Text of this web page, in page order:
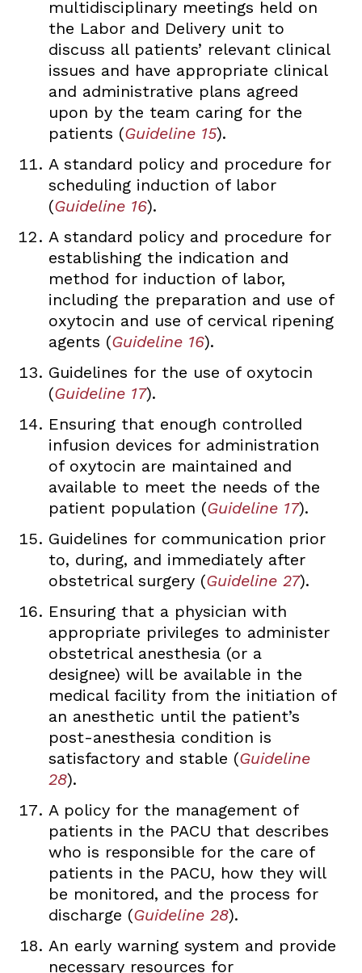
multidisciplinary meetings held on
the Labor and Delivery unit to
discuss all patients’ relevant clinical
issues and have appropriate clinical
and administrative plans agreed
upon by the team caring for the
patients (Guideline 15).
A standard policy and procedure for
scheduling induction of labor
(Guideline 16).
A standard policy and procedure for
establishing the indication and
method for induction of labor,
including the preparation and use of
oxytocin and use of cervical ripening
agents (Guideline 16).
Guidelines for the use of oxytocin
(Guideline 17).
Ensuring that enough controlled
infusion devices for administration
of oxytocin are maintained and
available to meet the needs of the
patient population (Guideline 17).
Guidelines for communication prior
to, during, and immediately after
obstetrical surgery (Guideline 27).
Ensuring that a physician with
appropriate privileges to administer
obstetrical anesthesia (or a
designee) will be available in the
medical facility from the initiation of
an anesthetic until the patient’s
post-anesthesia condition is
satisfactory and stable (Guideline
28).
A policy for the management of
patients in the PACU that describes
who is responsible for the care of
patients in the PACU, how they will
be monitored, and the process for
discharge (Guideline 28).
An early warning system and provide
necessary resources for